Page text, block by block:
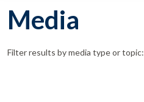
Media
Filter results by media type or topic: